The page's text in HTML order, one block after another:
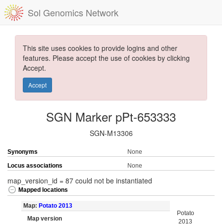
Sol Genomics Network
This site uses cookies to provide logins and other
features. Please accept the use of cookies by clicking
Accept.
Accept
SGN Marker pPt-653333
SGN-M13306
Synonyms
None
Locus associations
None
map_version_id = 87 could not be instantiated
Mapped locations
Map: Potato 2013
Map version
Potato
2013